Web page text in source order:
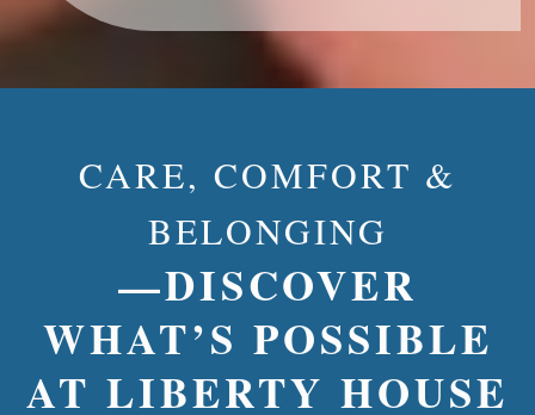
CARE, COMFORT &
BELONGING
—DISCOVER
WHAT’S POSSIBLE
AT LIBERTY HOUSE